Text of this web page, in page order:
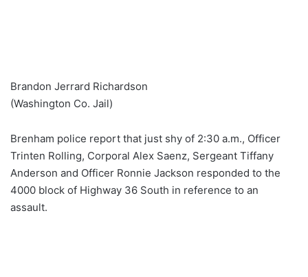
Brandon Jerrard Richardson
(Washington Co. Jail)
Brenham police report that just shy of 2:30 a.m., Officer
Trinten Rolling, Corporal Alex Saenz, Sergeant Tiffany
Anderson and Officer Ronnie Jackson responded to the
4000 block of Highway 36 South in reference to an
assault.